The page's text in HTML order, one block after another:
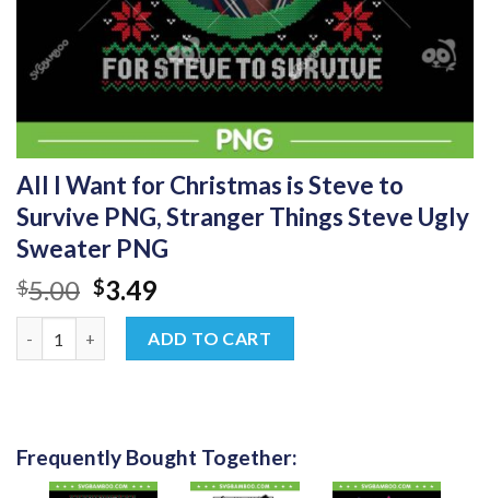
All I Want for Christmas is Steve to
Survive PNG, Stranger Things Steve Ugly
Sweater PNG
$5.00 Original
price
was:
$5.00.
$3.49Current
price
is:
$3.49.
ADD TO CART
Frequently Bought Together: